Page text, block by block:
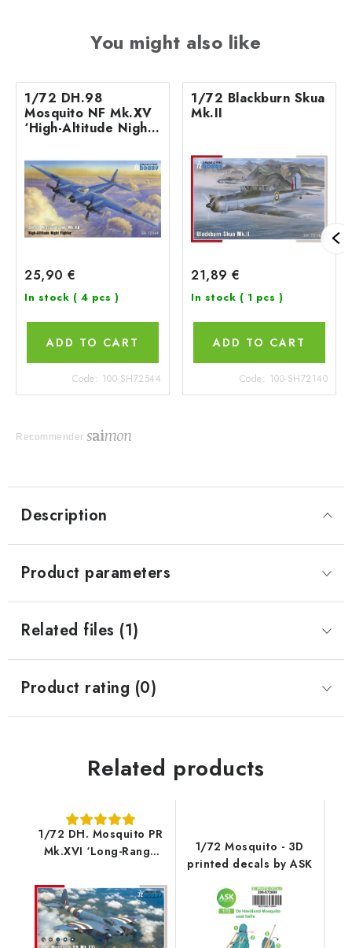
You might also like
1/72 DH.98
Mosquito NF Mk.XV
‘High-Altitude Night
25,90 €
In stock ( 4 pcs )
ADD TO CART
Code: 100-SH72544
1/72 Blackburn Skua
Mk.II
21,89 €
In stock ( 1 pcs )
ADD TO CART
Code: 100-SH72140
Recommender
Description
Product parameters
Related files (1)
Product rating (0)
Related products
1/72 DH. Mosquito PR
Mk.XVI ‘Long-Range
1/72 Mosquito - 3D
printed decals by ASK